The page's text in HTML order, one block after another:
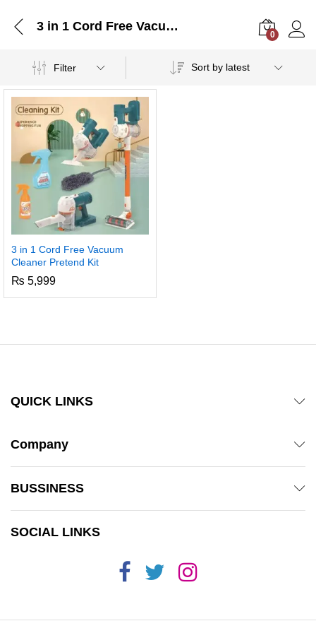
3 in 1 Cord Free Vacuum Cleaner Pretend Kit
0
Filter Sort by latest
3 in 1 Cord Free Vacuum
Cleaner Pretend Kit
₨ 5,999
QUICK LINKS
Company
BUSSINESS
SOCIAL LINKS